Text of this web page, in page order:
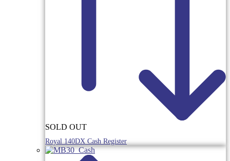
SOLD OUT
Royal 140DX Cash Register